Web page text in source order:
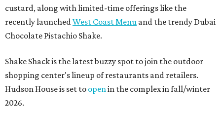
custard, along with limited-time offerings like the
recently launchedWest Coast Menu and the trendy Dubai
Chocolate Pistachio Shake.
Shake Shack is the latest buzzy spot to join the outdoor
shopping center's lineup of restaurants and retailers.
Hudson House is set to openin the complex in fall/winter
2026.